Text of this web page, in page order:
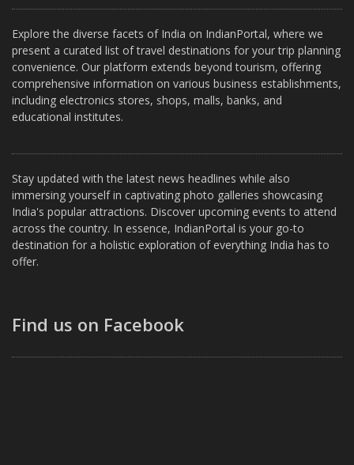
Explore the diverse facets of India on IndianPortal, where we
present a curated list of travel destinations for your trip planning
convenience. Our platform extends beyond tourism, offering
comprehensive information on various business establishments,
including electronics stores, shops, malls, banks, and
educational institutes.
Stay updated with the latest news headlines while also
immersing yourself in captivating photo galleries showcasing
India's popular attractions. Discover upcoming events to attend
across the country. In essence, IndianPortal is your go-to
destination for a holistic exploration of everything India has to
offer.
Find us on Facebook